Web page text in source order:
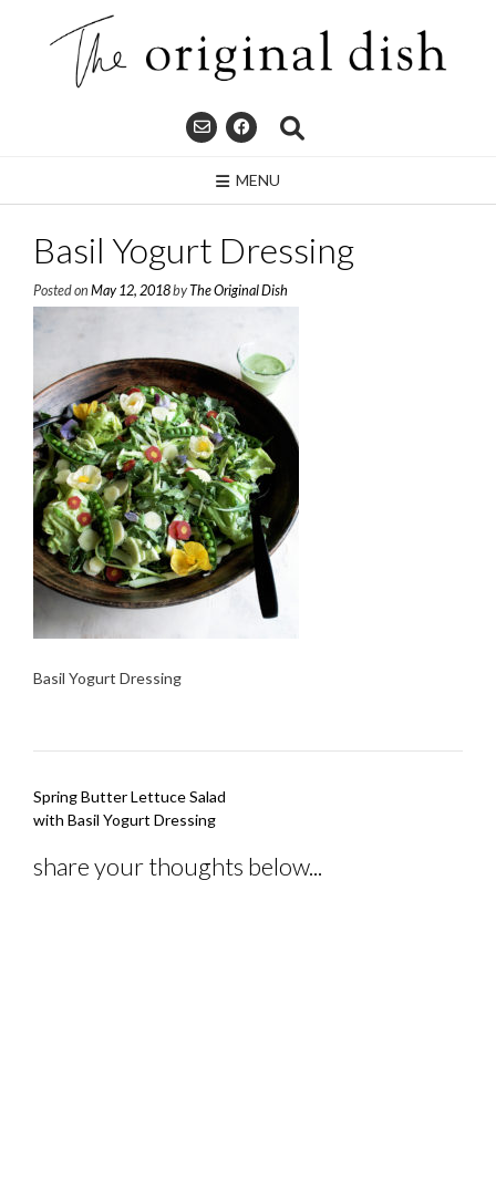
MENU
Basil Yogurt Dressing
Posted on May 12, 2018byThe Original Dish
Basil Yogurt Dressing
Post
navigation
Spring Butter Lettuce Salad
with Basil Yogurt Dressing
share your thoughts below...